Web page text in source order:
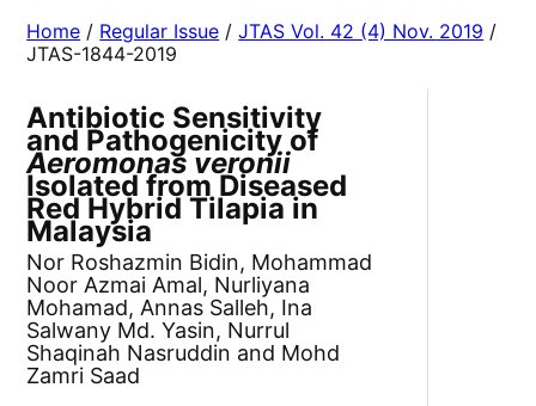
Home / Regular Issue /JTAS Vol. 42 (4) Nov. 2019 /
JTAS-1844-2019
Antibiotic Sensitivity
and Pathogenicity of
Aeromonas veronii
Isolated from Diseased
Red Hybrid Tilapia in
Malaysia
Nor Roshazmin Bidin, Mohammad
Noor Azmai Amal, Nurliyana
Mohamad, Annas Salleh, Ina
Salwany Md. Yasin, Nurrul
Shaqinah Nasruddin and Mohd
Zamri Saad